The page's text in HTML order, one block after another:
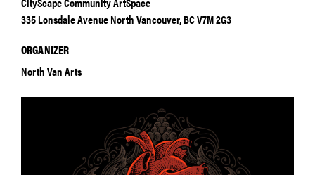
335 Lonsdale Avenue North Vancouver, BC V7M 2G3
ORGANIZER
North Van Arts